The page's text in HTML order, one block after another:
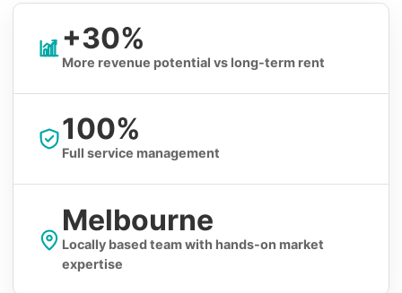
+30%
More revenue potential vs long-term rent
100%
Full service management
Melbourne
Locally based team with hands-on market
expertise